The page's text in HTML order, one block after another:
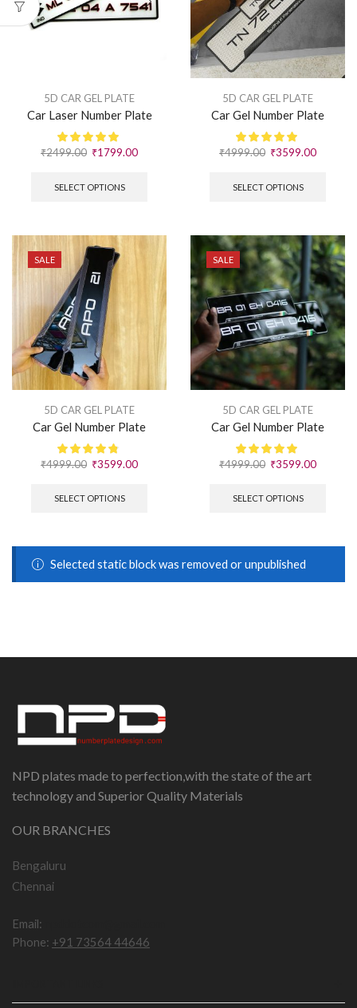
5D CAR GEL PLATE
Car Laser Number Plate
₹2499.00 ₹1799.00
SELECT OPTIONS
5D CAR GEL PLATE
Car Gel Number Plate
₹4999.00 ₹3599.00
SELECT OPTIONS
SALE
5D CAR GEL PLATE
Car Gel Number Plate
₹4999.00 ₹3599.00
SELECT OPTIONS
SALE
5D CAR GEL PLATE
Car Gel Number Plate
₹4999.00 ₹3599.00
SELECT OPTIONS
Selected static block was removed or unpublished
NPD plates made to perfection,with the state of the art
technology and Superior Quality Materials
OUR BRANCHES
Bengaluru
Chennai
Email:
Phone: +91 73564 44646